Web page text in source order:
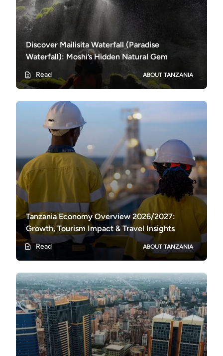
Discover Mailisita Waterfall (Paradise
Waterfall): Moshi’s Hidden Natural Gem
Read ABOUT TANZANIA
Tanzania Economy Overview 2026/2027:
Growth, Tourism Impact & Travel Insights
Read ABOUT TANZANIA